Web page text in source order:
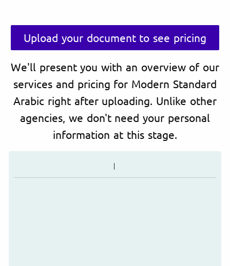
Upload your document to see pricing
We'll present you with an overview of our
services and pricing for Modern Standard
Arabic right after uploading. Unlike other
agencies, we don't need your personal
information at this stage.